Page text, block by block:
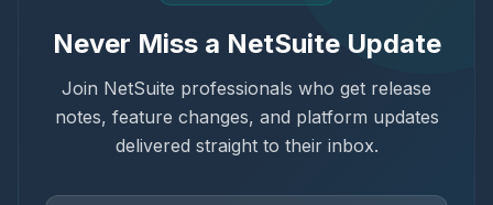
Never Miss a NetSuite Update
Join NetSuite professionals who get release
notes, feature changes, and platform updates
delivered straight to their inbox.